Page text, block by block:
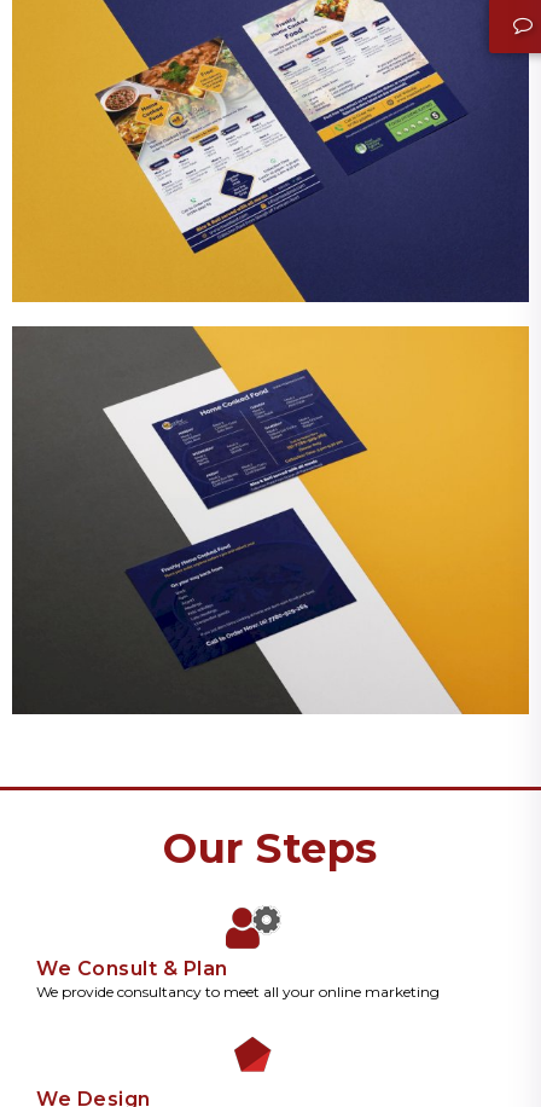
Our Steps
We Consult & Plan
We provide consultancy to meet all your online marketing
We Design